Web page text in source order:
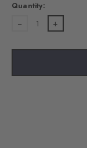
Quantity:
1